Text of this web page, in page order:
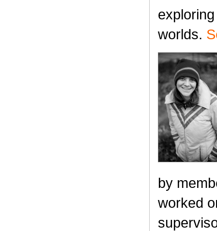
worlds.
by
worked